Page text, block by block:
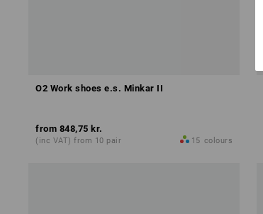
O2 Work shoes e.s. Minkar II
from 848,75 kr.
(inc VAT) from 10 pair 15 colours